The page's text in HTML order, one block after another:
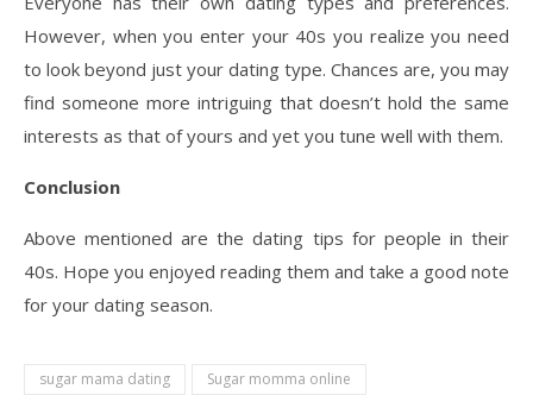
However, when you enter your 40s you realize you need
to look beyond just your dating type. Chances are, you may
find someone more intriguing that doesn’t hold the same
interests as that of yours and yet you tune well with them.
Conclusion
Above mentioned are the dating tips for people in their
40s. Hope you enjoyed reading them and take a good note
for your dating season.
sugar mama dating Sugar momma online